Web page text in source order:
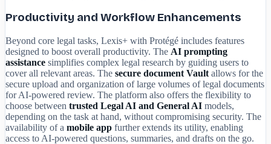
Productivity and Workflow Enhancements
Beyond core legal tasks, Lexis+ with Protégé includes features
designed to boost overall productivity. The AI prompting
assistance simplifies complex legal research by guiding users to
cover all relevant areas. The secure document Vault allows for the
secure upload and organization of large volumes of legal documents
for AI-powered review. The platform also offers the flexibility to
choose between trusted Legal AI and General AI models,
depending on the task at hand, without compromising security. The
availability of a mobile app further extends its utility, enabling
access to AI-powered questions, summaries, and drafts on the go.